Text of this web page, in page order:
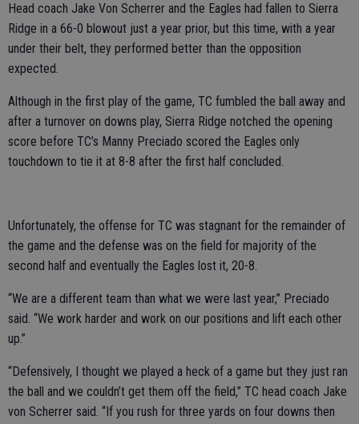
Head coach Jake Von Scherrer and the Eagles had fallen to Sierra
Ridge in a 66-0 blowout just a year prior, but this time, with a year
under their belt, they performed better than the opposition
expected.
Although in the first play of the game, TC fumbled the ball away and
after a turnover on downs play, Sierra Ridge notched the opening
score before TC’s Manny Preciado scored the Eagles only
touchdown to tie it at 8-8 after the first half concluded.
Unfortunately, the offense for TC was stagnant for the remainder of
the game and the defense was on the field for majority of the
second half and eventually the Eagles lost it, 20-8.
“We are a different team than what we were last year,” Preciado
said. “We work harder and work on our positions and lift each other
up.”
“Defensively, I thought we played a heck of a game but they just ran
the ball and we couldn’t get them off the field,” TC head coach Jake
von Scherrer said. “If you rush for three yards on four downs then